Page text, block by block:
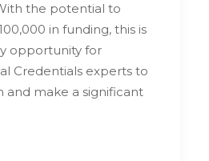
the potential to
in funding, this is
opportunity for
Credentials experts to
and make a significant